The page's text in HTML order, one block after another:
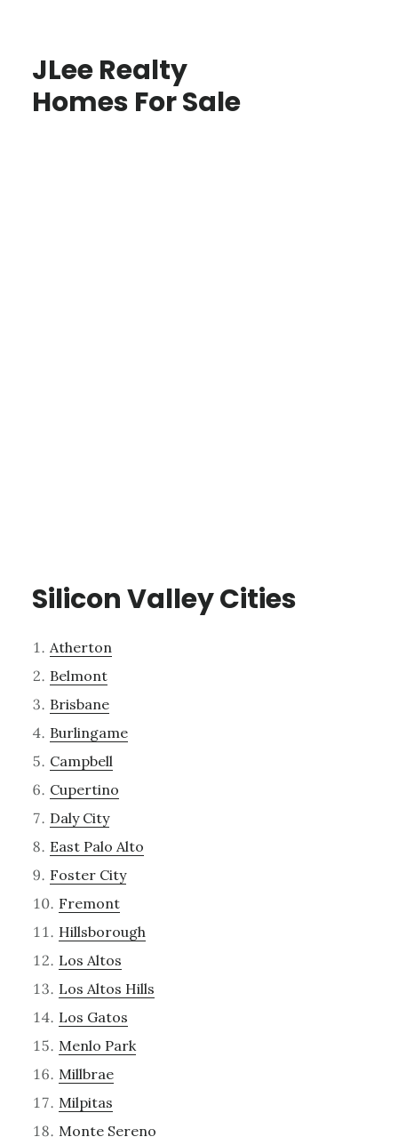
JLee Realty
Homes For Sale
Silicon Valley Cities
Atherton
Belmont
Brisbane
Burlingame
Campbell
Cupertino
Daly City
East Palo Alto
Foster City
Fremont
Hillsborough
Los Altos
Los Altos Hills
Los Gatos
Menlo Park
Millbrae
Milpitas
Monte Sereno